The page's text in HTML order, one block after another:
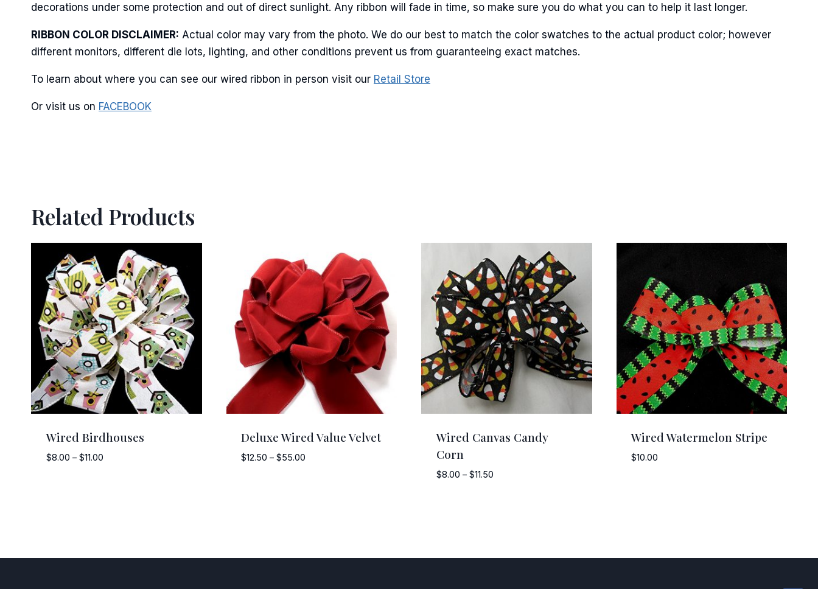
decorations under some protection and out of direct sunlight. Any ribbon will fade in time, so make sure you do what you can to help it last longer.
RIBBON COLOR DISCLAIMER: Actual color may vary from the photo. We do our best to match the color swatches to the actual product color; however
different monitors, different die lots, lighting, and other conditions prevent us from guaranteeing exact matches.
To learn about where you can see our wired ribbon in person visit our Retail Store
Or visit us on FACEBOOK
Related Products
Wired Birdhouses
$8.00 – $11.00Price
Deluxe Wired Value Velvet
$12.50 – $55.00
Wired Canvas Candy
Corn
$8.00 – $11.50Price
Wired Watermelon Stripe
$10.00